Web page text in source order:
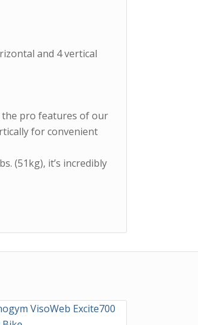
and 4 vertical
the pro features of our
for convenient
(51kg), it’s incredibly